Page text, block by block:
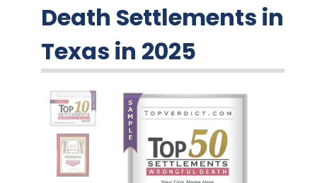
Death Settlements in
Texas in 2025